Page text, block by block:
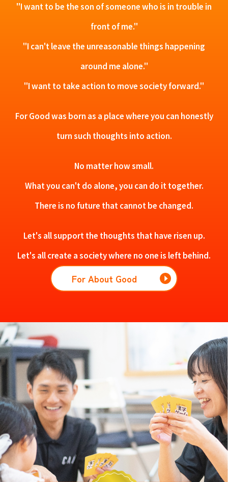
"I want to be the son of someone who is in trouble in
front of me."
"I can't leave the unreasonable things happening
around me alone."
"I want to take action to move society forward."
For Good was born as a place where you can honestly
turn such thoughts into action.
No matter how small.
What you can't do alone, you can do it together.
There is no future that cannot be changed.
Let's all support the thoughts that have risen up.
Let's all create a society where no one is left behind.
For About Good